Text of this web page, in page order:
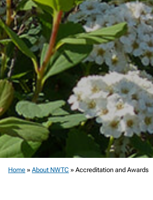
Home » About NWTC » Accreditation and Awards